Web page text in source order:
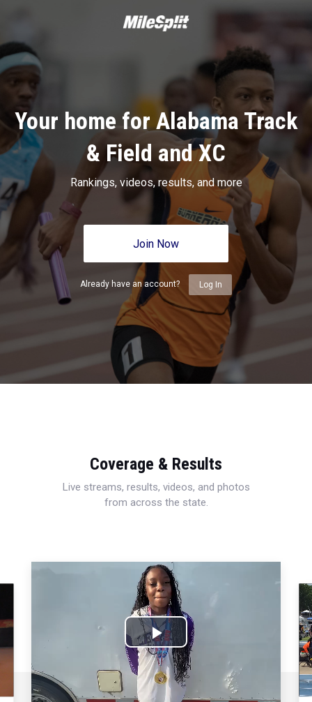
Your home for Alabama Track
& Field and XC
Rankings, videos, results, and more
Join Now
Already have an account? Log In
Coverage & Results
Live streams, results, videos, and photos
from across the state.
Play
Video